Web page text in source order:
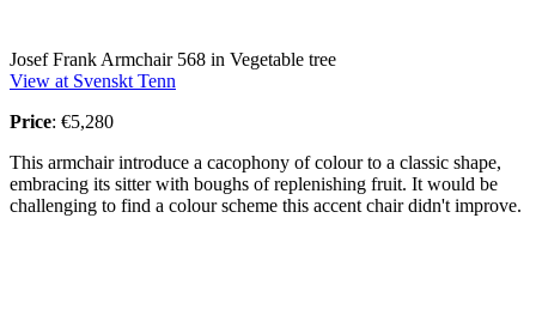
Josef Frank Armchair 568 in Vegetable tree
View at Svenskt Tenn
Price: €5,280
This armchair introduce a cacophony of colour to a classic shape,
embracing its sitter with boughs of replenishing fruit. It would be
challenging to find a colour scheme this accent chair didn't improve.